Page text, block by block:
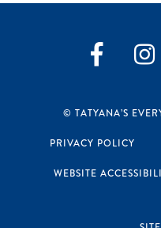
© TATYANA’S
PRIVACY POLICY
WEBSITE